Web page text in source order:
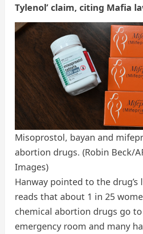
Tylenol’ claim, citing Mafia
Misoprostol, bayan and
abortion drugs. (Robin Beck/
Images)
Hanway pointed to the drug’s
reads that about 1 in 25
chemical abortion drugs go
emergency room and many